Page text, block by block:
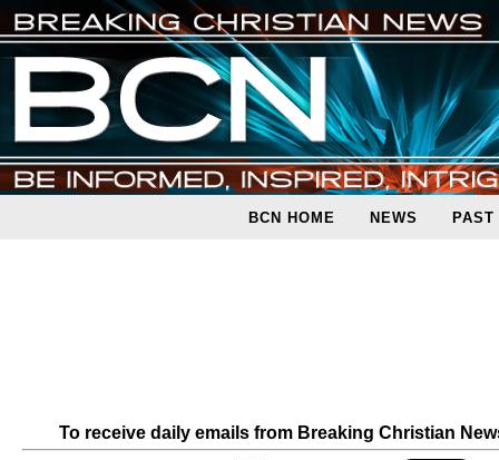
BCN HOME NEWS PAST
To receive daily emails from Breaking Christian